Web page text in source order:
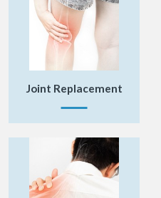
Joint Replacement